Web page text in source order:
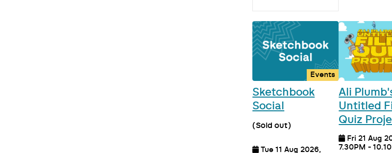
Events
Sketchbook
Social
(Sold out)
Tue 11 Aug 2026,
Ali
Untitled
Quiz
Fri 21 Aug
7.30PM -